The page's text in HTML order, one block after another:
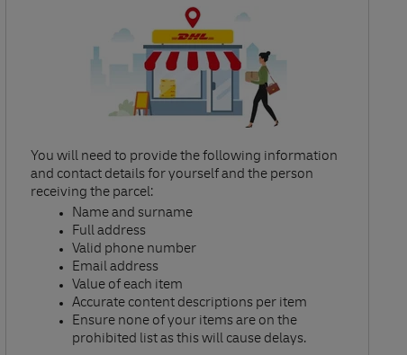
You will need to provide the following information
and contact details for yourself and the person
receiving the parcel:​
Name and surname​
Full address​
Valid phone number​
Email address​
Value of each item​
Accurate content descriptions per item ​
Ensure none of your items are on the
prohibited list as this will cause delays.​